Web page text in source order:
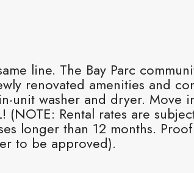
line. The Bay Parc
renovated amenities and
washer and dryer. Move
Rental rates are
longer than 12 months.
to be approved).